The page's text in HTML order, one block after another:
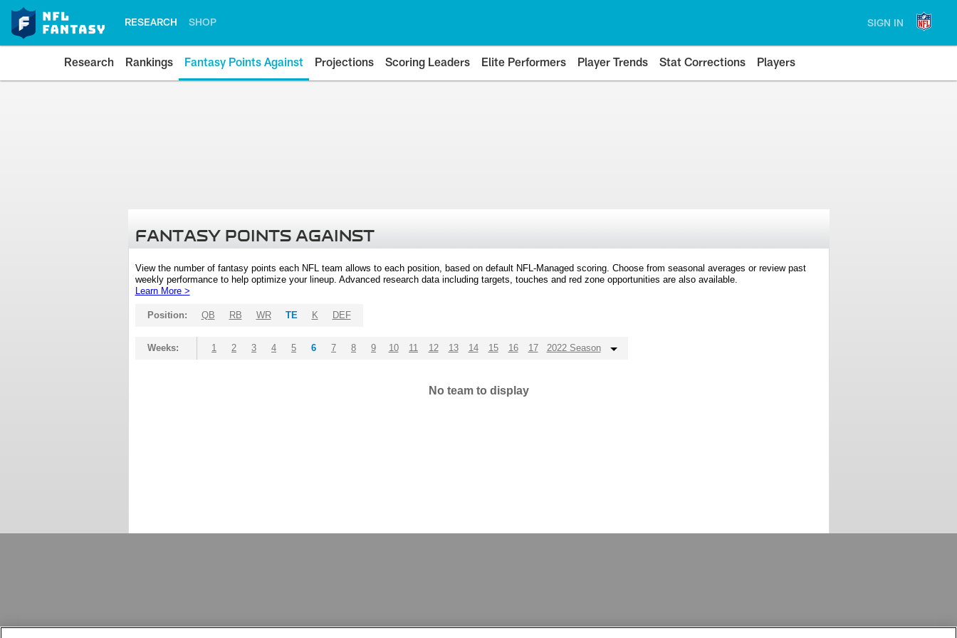
RESEARCH SHOP SIGN IN
Research Rankings Fantasy Points Against Projections Scoring Leaders Elite Performers Player Trends Stat Corrections Players
FANTASY POINTS AGAINST
View the number of fantasy points each NFL team allows to each position, based on default NFL-Managed scoring. Choose from seasonal averages or review past
weekly performance to help optimize your lineup. Advanced research data including targets, touches and red zone opportunities are also available.
Learn More >
Position: QB RB WR TE K DEF
Weeks: 1 2 3 4 5 6 7 8 9 10 11 12 13 14 15 16 17 2022 Season
No team to display